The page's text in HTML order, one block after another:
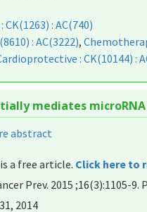
: AC(740)
: AC(3222),
: CK(10144) :
mediates
abstract
a free article. Click here to
Prev. 2015 ;16(3):1105-9.
2014